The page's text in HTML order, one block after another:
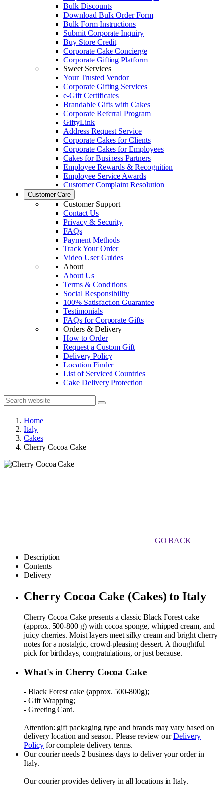
Bulk Discounts
Download Bulk Order Form
Bulk Form Instructions
Submit Corporate Inquiry
Buy Store Credit
Corporate Cake Concierge
Corporate Gifting Platform
Sweet Services
Your Trusted Vendor
Corporate Gifting Services
e-Gift Certificates
Brandable Gifts with Cakes
Corporate Referral Program
GiftyLink
Address Request Service
Corporate Cakes for Clients
Corporate Cakes for Employees
Cakes for Business Partners
Employee Rewards & Recognition
Employee Service Awards
Customer Complaint Resolution
Customer Care
Customer Support
Contact Us
Privacy & Security
FAQs
Payment Methods
Track Your Order
Video User Guides
About
About Us
Terms & Conditions
Social Responsibility
100% Satisfaction Guarantee
Testimonials
FAQs for Corporate Gifts
Orders & Delivery
How to Order
Request a Custom Gift
Delivery Policy
Location Finder
List of Serviced Countries
Cake Delivery Protection
Home
Italy
Cakes
Cherry Cocoa Cake
GO BACK
Description
Contents
Delivery
Cherry Cocoa Cake (Cakes) to Italy
Cherry Cocoa Cake presents a classic Black Forest cake
(approx. 500-800 g) with cocoa sponge, whipped cream, and
juicy cherries. Moist layers meet silky cream and bright cherry
notes for a nostalgic, crowd-pleasing dessert. A thoughtful
pick for birthdays, congratulations, or just because.
What's in Cherry Cocoa Cake
- Black Forest cake (approx. 500-800g);
- Gift Wrapping;
- Greeting Card.
Attention: gift packaging type and brands may vary based on
delivery location and season. Please review ourDelivery
Policy for complete delivery terms.
Our courier needs 2 business days to deliver your order in
Italy.
Our courier provides delivery in all locations in Italy.